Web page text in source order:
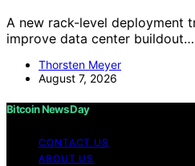
A new rack-level deployment
improve data center buildout…
Thorsten Meyer
August 7, 2026
Bitcoin News Day
CONTACT US
ABOUT US